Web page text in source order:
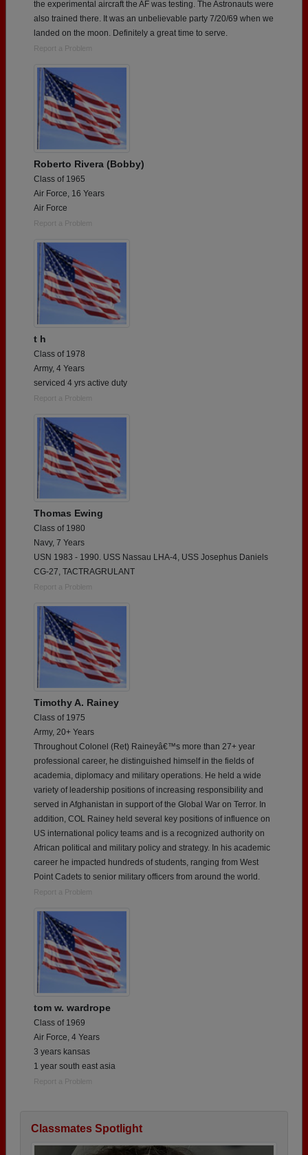
the experimental aircraft the AF was testing. The Astronauts were
also trained there. It was an unbelievable party 7/20/69 when we
landed on the moon. Definitely a great time to serve.
Report a Problem
Roberto Rivera (Bobby)
Class of 1965
Air Force, 16 Years
Air Force
Report a Problem
t h
Class of 1978
Army, 4 Years
serviced 4 yrs active duty
Report a Problem
Thomas Ewing
Class of 1980
Navy, 7 Years
USN 1983 - 1990. USS Nassau LHA-4, USS Josephus Daniels
CG-27, TACTRAGRULANT
Report a Problem
Timothy A. Rainey
Class of 1975
Army, 20+ Years
Throughout Colonel (Ret) Raineyâ€™s more than 27+ year
professional career, he distinguished himself in the fields of
academia, diplomacy and military operations. He held a wide
variety of leadership positions of increasing responsibility and
served in Afghanistan in support of the Global War on Terror. In
addition, COL Rainey held several key positions of influence on
US international policy teams and is a recognized authority on
African political and military policy and strategy. In his academic
career he impacted hundreds of students, ranging from West
Point Cadets to senior military officers from around the world.
Report a Problem
tom w. wardrope
Class of 1969
Air Force, 4 Years
3 years kansas
1 year south east asia
Report a Problem
Classmates Spotlight